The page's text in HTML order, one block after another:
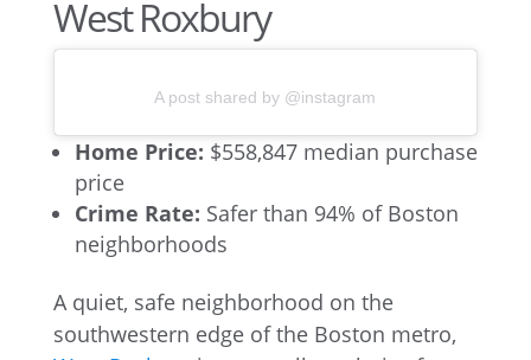
West Roxbury
A post shared by @instagram
Home Price: $558,847 median purchase
price
Crime Rate: Safer than 94% of Boston
neighborhoods
A quiet, safe neighborhood on the
southwestern edge of the Boston metro,